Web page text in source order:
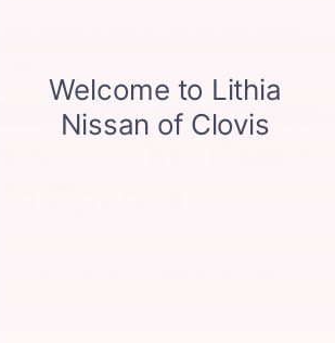
Nissan vehicle is right for your budget?
Nissan savings when you peruse this month's
of Clovis for
No-Hassle
Options
setting up affordable
your shopping experience. When you shop
you can trust that our team will work discreetly
of new vehicle financing professionals
price on the new Nissan you want